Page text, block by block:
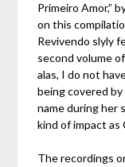
Primeiro Amor,”
on this
Revivendo slyly
second volume
alas, I do not
being covered by
name during her
kind of impact as
The recordings